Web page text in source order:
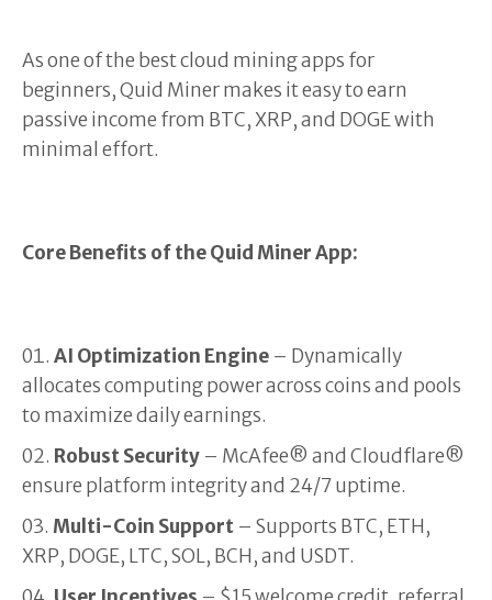
As one of the best cloud mining apps for
beginners, Quid Miner makes it easy to earn
passive income from BTC, XRP, and DOGE with
minimal effort.
Core Benefits of the Quid Miner App:
AI Optimization Engine – Dynamically
allocates computing power across coins and pools
to maximize daily earnings.
Robust Security – McAfee® and Cloudflare®
ensure platform integrity and 24/7 uptime.
Multi-Coin Support – Supports BTC, ETH,
XRP, DOGE, LTC, SOL, BCH, and USDT.